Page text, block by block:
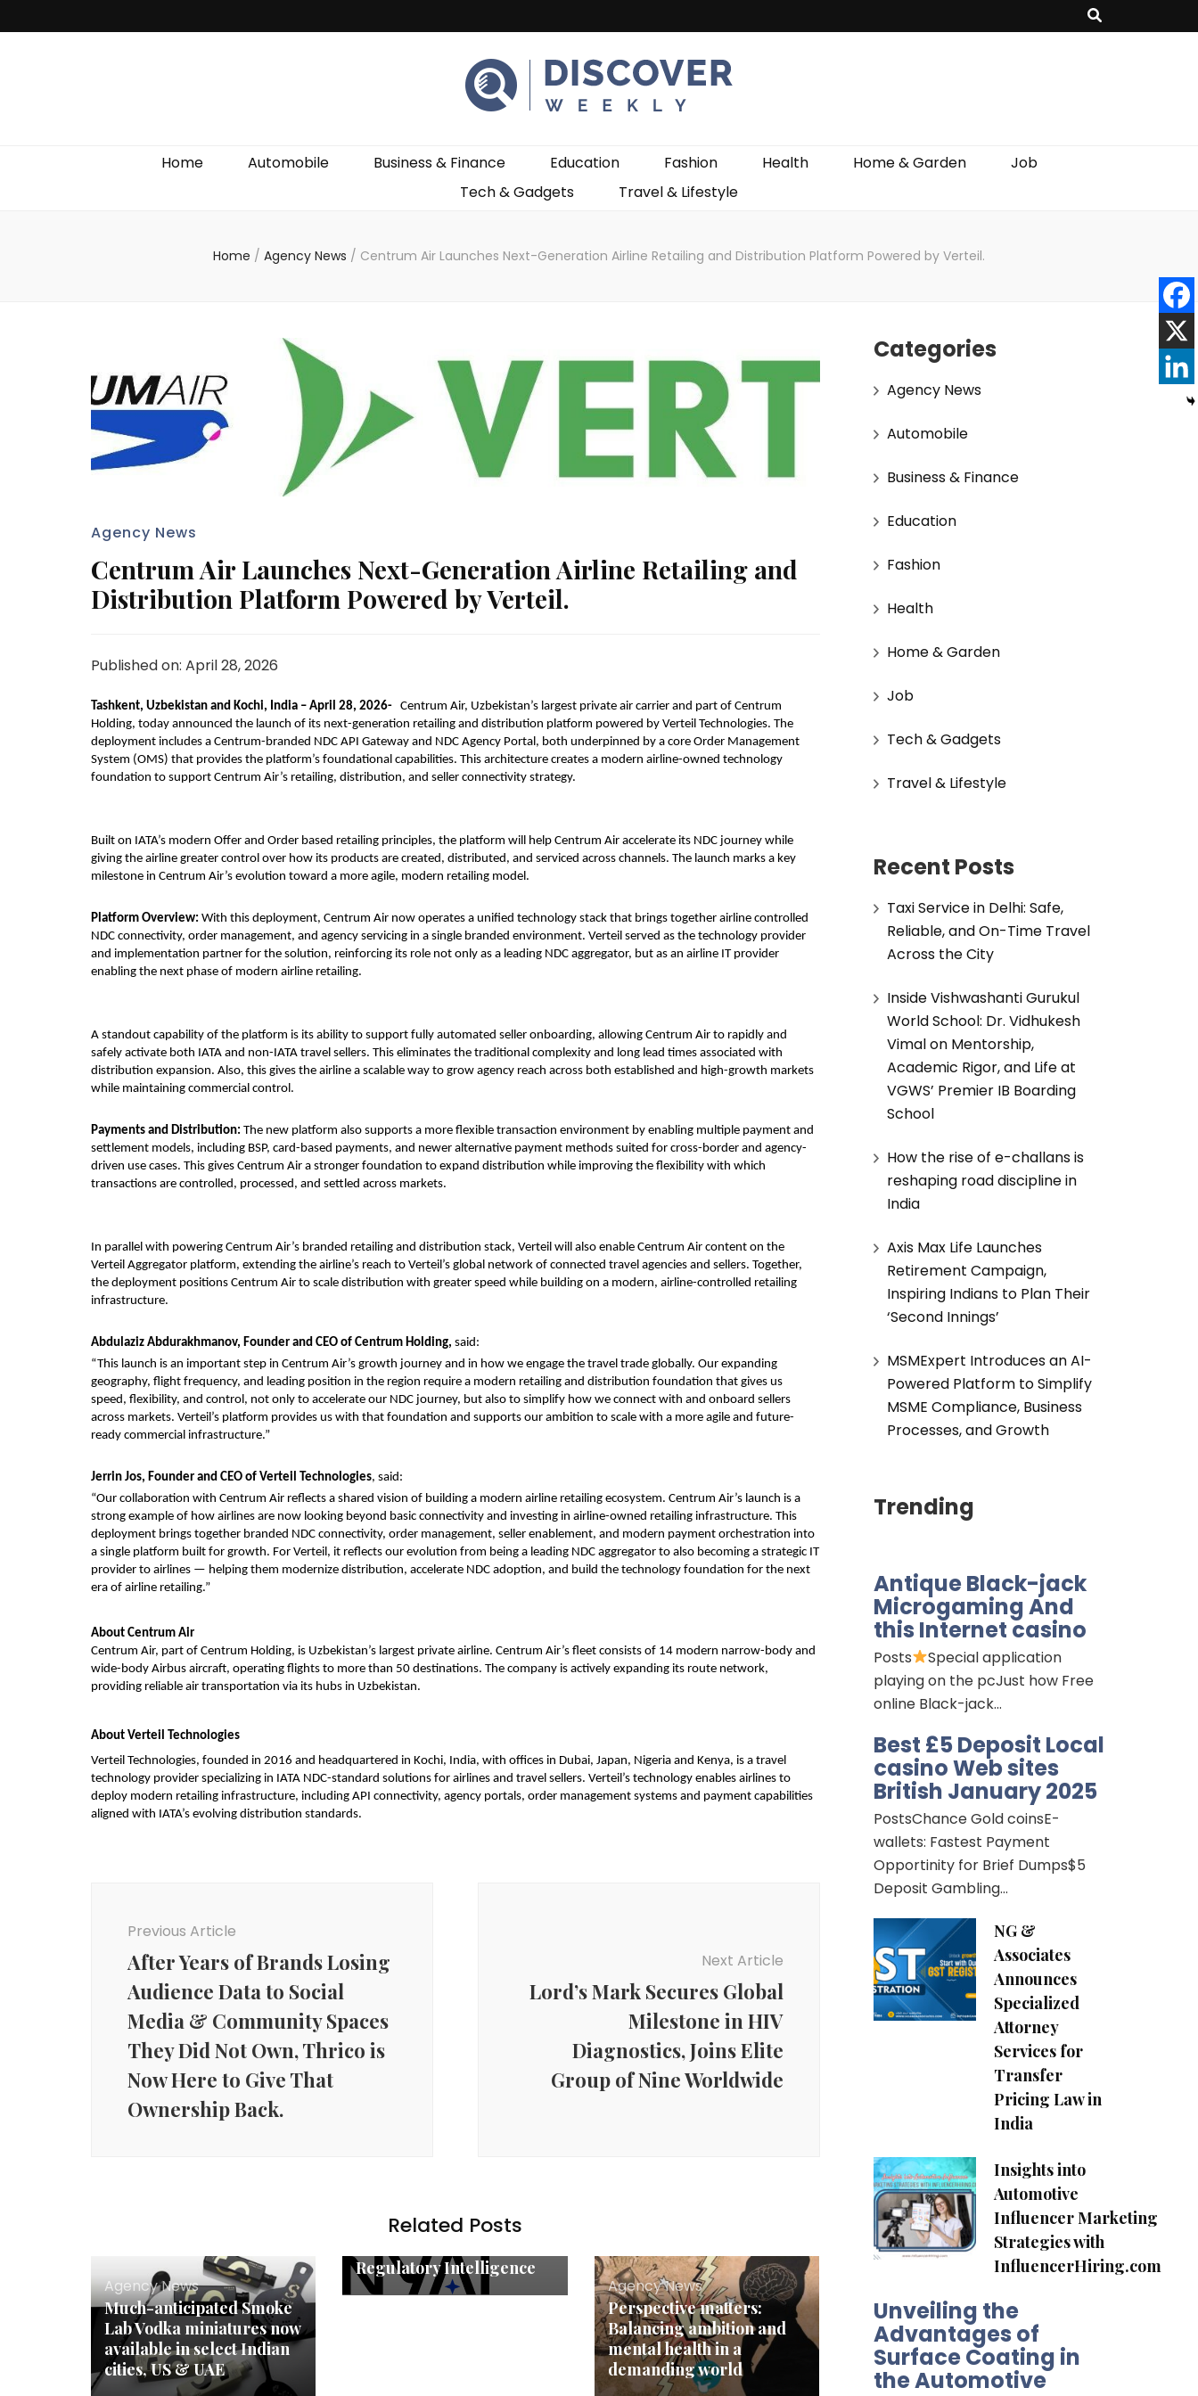
Discover Weekly
Home Automobile Business & Finance Education Fashion Health Home & Garden
Job
Tech & Gadgets
Travel & Lifestyle
Home / Agency News / Centrum Air Launches Next-Generation Airline Retailing and Distribution Platform Powered by Verteil.
Agency News
Centrum Air Launches Next-Generation Airline Retailing and
Distribution Platform Powered by Verteil.
Published on: April 28, 2026
Tashkent, Uzbekistan and Kochi, India – April 28, 2026- Centrum Air, Uzbekistan’s largest private air carrier and part of Centrum
Holding, today announced the launch of its next-generation retailing and distribution platform powered by Verteil Technologies. The
deployment includes a Centrum-branded NDC API Gateway and NDC Agency Portal, both underpinned by a core Order Management
System (OMS) that provides the platform’s foundational capabilities. This architecture creates a modern airline-owned technology
foundation to support Centrum Air’s retailing, distribution, and seller connectivity strategy.
Built on IATA’s modern Offer and Order based retailing principles, the platform will help Centrum Air accelerate its NDC journey while
giving the airline greater control over how its products are created, distributed, and serviced across channels. The launch marks a key
milestone in Centrum Air’s evolution toward a more agile, modern retailing model.
Platform Overview: With this deployment, Centrum Air now operates a unified technology stack that brings together airline controlled
NDC connectivity, order management, and agency servicing in a single branded environment. Verteil served as the technology provider
and implementation partner for the solution, reinforcing its role not only as a leading NDC aggregator, but as an airline IT provider
enabling the next phase of modern airline retailing.
A standout capability of the platform is its ability to support fully automated seller onboarding, allowing Centrum Air to rapidly and
safely activate both IATA and non-IATA travel sellers. This eliminates the traditional complexity and long lead times associated with
distribution expansion. Also, this gives the airline a scalable way to grow agency reach across both established and high-growth markets
while maintaining commercial control.
Payments and Distribution: The new platform also supports a more flexible transaction environment by enabling multiple payment and
settlement models, including BSP, card-based payments, and newer alternative payment methods suited for cross-border and agency-
driven use cases. This gives Centrum Air a stronger foundation to expand distribution while improving the flexibility with which
transactions are controlled, processed, and settled across markets.
In parallel with powering Centrum Air’s branded retailing and distribution stack, Verteil will also enable Centrum Air content on the
Verteil Aggregator platform, extending the airline’s reach to Verteil’s global network of connected travel agencies and sellers. Together,
the deployment positions Centrum Air to scale distribution with greater speed while building on a modern, airline-controlled retailing
infrastructure.
Abdulaziz Abdurakhmanov, Founder and CEO of Centrum Holding, said:
“This launch is an important step in Centrum Air’s growth journey and in how we engage the travel trade globally. Our expanding
geography, flight frequency, and leading position in the region require a modern retailing and distribution foundation that gives us
speed, flexibility, and control, not only to accelerate our NDC journey, but also to simplify how we connect with and onboard sellers
across markets. Verteil’s platform provides us with that foundation and supports our ambition to scale with a more agile and future-
ready commercial infrastructure.”
Jerrin Jos, Founder and CEO of Verteil Technologies, said:
“Our collaboration with Centrum Air reflects a shared vision of building a modern airline retailing ecosystem. Centrum Air’s launch is a
strong example of how airlines are now looking beyond basic connectivity and investing in airline-owned retailing infrastructure. This
deployment brings together branded NDC connectivity, order management, seller enablement, and modern payment orchestration into
a single platform built for growth. For Verteil, it reflects our evolution from being a leading NDC aggregator to also becoming a strategic IT
provider to airlines — helping them modernize distribution, accelerate NDC adoption, and build the technology foundation for the next
era of airline retailing.”
About Centrum Air
Centrum Air, part of Centrum Holding, is Uzbekistan’s largest private airline. Centrum Air’s fleet consists of 14 modern narrow-body and
wide-body Airbus aircraft, operating flights to more than 50 destinations. The company is actively expanding its route network,
providing reliable air transportation via its hubs in Uzbekistan.
About Verteil Technologies
Verteil Technologies, founded in 2016 and headquartered in Kochi, India, with offices in Dubai, Japan, Nigeria and Kenya, is a travel
technology provider specializing in IATA NDC-standard solutions for airlines and travel sellers. Verteil’s technology enables airlines to
deploy modern retailing infrastructure, including API connectivity, agency portals, order management systems and payment capabilities
aligned with IATA’s evolving distribution standards.
Previous Article
After Years of Brands Losing
Audience Data to Social
Media & Community Spaces
They Did Not Own, Thrico is
Now Here to Give That
Ownership Back.
Next Article
Lord’s Mark Secures Global
Milestone in HIV
Diagnostics, Joins Elite
Group of Nine Worldwide
Related Posts
Agency News
Much-anticipated Smoke
Lab Vodka miniatures now
available in select Indian
cities, US & UAE
AI Platform for
Regulatory Intelligence
Agency News
Perspective matters:
Balancing ambition and
mental health in a
demanding world
Categories
Agency News
Automobile
Business & Finance
Education
Fashion
Health
Home & Garden
Job
Tech & Gadgets
Travel & Lifestyle
Recent Posts
Taxi Service in Delhi: Safe,
Reliable, and On-Time Travel
Across the City
Inside Vishwashanti Gurukul
World School: Dr. Vidhukesh
Vimal on Mentorship,
Academic Rigor, and Life at
VGWS’ Premier IB Boarding
School
How the rise of e-challans is
reshaping road discipline in
India
Axis Max Life Launches
Retirement Campaign,
Inspiring Indians to Plan Their
‘Second Innings’
MSMExpert Introduces an AI-
Powered Platform to Simplify
MSME Compliance, Business
Processes, and Growth
Trending
Antique Black-jack
Microgaming And
this Internet casino
Posts
Special application
playing on the pcJust how Free
online Black-jack…
Best £5 Deposit Local
casino Web sites
British January 2025
PostsChance Gold coinsE-
wallets: Fastest Payment
Opportinity for Brief Dumps$5
Deposit Gambling…
NG &
Associates
Announces
Specialized
Attorney
Services for
Transfer
Pricing Law in
India
Insights into
Automotive
Influencer Marketing
Strategies with
InfluencerHiring.com
Unveiling the
Advantages of
Surface Coating in
the Automotive